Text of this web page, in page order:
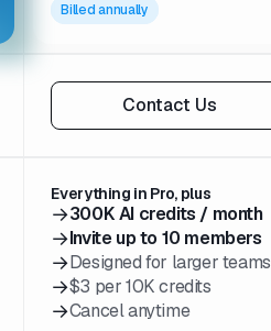
Billed annually
Contact Us
Everything in Pro, plus
→300K AI credits / month
→Invite up to 10 members
→Designed for larger teams
→$3 per 10K credits
→Cancel anytime